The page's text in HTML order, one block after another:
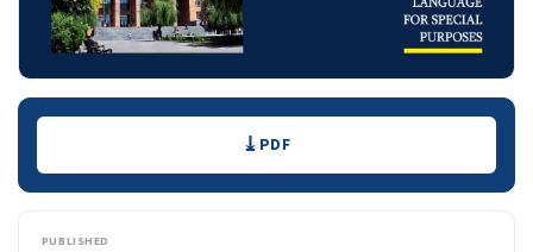
Downloads PDF
PUBLISHED